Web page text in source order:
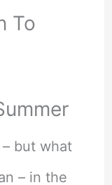
To
– but what
– in the